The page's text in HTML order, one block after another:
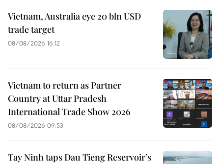
Vietnam, Australia eye 20 bln USD
trade target
08/08/2026 16:12
Vietnam to return as Partner
Country at Uttar Pradesh
International Trade Show 2026
08/08/2026 09:53
Tay Ninh taps Dau Tieng Reservoir’s